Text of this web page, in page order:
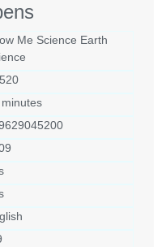
Me Science Earth